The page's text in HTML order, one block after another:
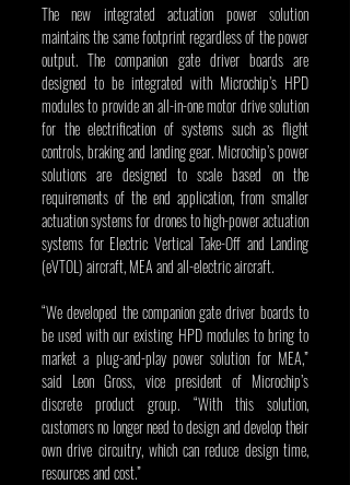
The new integrated actuation power solution
maintains the same footprint regardless of the power
output. The companion gate driver boards are
designed to be integrated with Microchip’s HPD
modules to provide an all-in-one motor drive solution
for the electrification of systems such as flight
controls, braking and landing gear. Microchip’s power
solutions are designed to scale based on the
requirements of the end application, from smaller
actuation systems for drones to high-power actuation
systems for Electric Vertical Take-Off and Landing
(eVTOL) aircraft, MEA and all-electric aircraft.
“We developed the companion gate driver boards to
be used with our existing HPD modules to bring to
market a plug-and-play power solution for MEA,”
said Leon Gross, vice president of Microchip’s
discrete product group. “With this solution,
customers no longer need to design and develop their
own drive circuitry, which can reduce design time,
resources and cost.”